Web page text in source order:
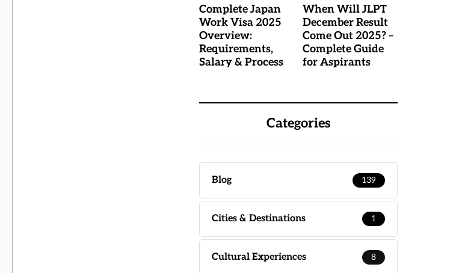
Complete Japan
Work Visa 2025
Overview:
Requirements,
Salary & Process
When Will JLPT
December Result
Come Out 2025? –
Complete Guide
for Aspirants
Categories
Blog 139
Cities & Destinations 1
Cultural Experiences 8